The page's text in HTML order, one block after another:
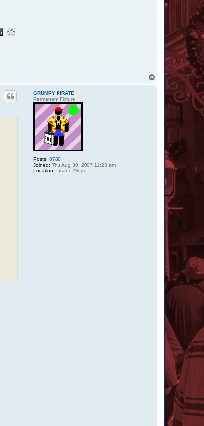
GRUMPY PIRATE
Permanent Fixture
Posts: 8780
Joined: Thu Aug 30, 2007 11:23 am
Location: Insane Diego